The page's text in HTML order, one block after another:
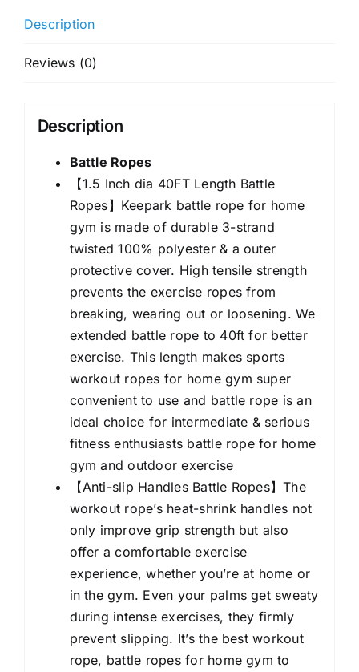
Inch
40FT
Workout
Rope
Exercise
Rope
Training
Ropes
with
Protective
Sleeve,
Heavy
Battle
Rope
For
Workout
Exercise
Fitness
&
Strength
Training
quantity
Description
Reviews (0)
Description
Battle Ropes
【1.5 Inch dia 40FT Length Battle
Ropes】Keepark battle rope for home
gym is made of durable 3-strand
twisted 100% polyester & a outer
protective cover. High tensile strength
prevents the exercise ropes from
breaking, wearing out or loosening. We
extended battle rope to 40ft for better
exercise. This length makes sports
workout ropes for home gym super
convenient to use and battle rope is an
ideal choice for intermediate & serious
fitness enthusiasts battle rope for home
gym and outdoor exercise
【Anti-slip Handles Battle Ropes】The
workout rope’s heat-shrink handles not
only improve grip strength but also
offer a comfortable exercise
experience, whether you’re at home or
in the gym. Even your palms get sweaty
during intense exercises, they firmly
prevent slipping. It’s the best workout
rope, battle ropes for home gym to